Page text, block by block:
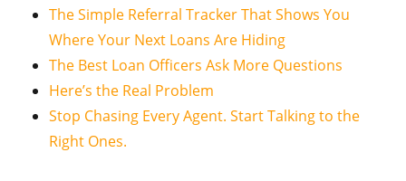
The Simple Referral Tracker That Shows You
Where Your Next Loans Are Hiding
The Best Loan Officers Ask More Questions
Here’s the Real Problem
Stop Chasing Every Agent. Start Talking to the
Right Ones.